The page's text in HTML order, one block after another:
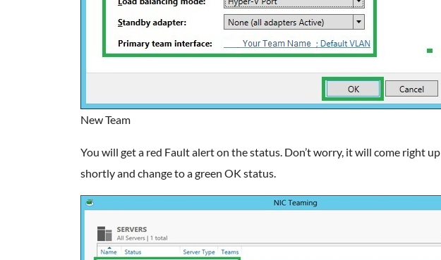
New Team
You will get a red Fault alert on the status. Don’t worry, it will come right up
shortly and change to a green OK status.